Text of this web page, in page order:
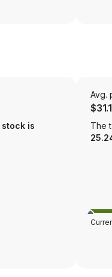
stock is
Avg.
The